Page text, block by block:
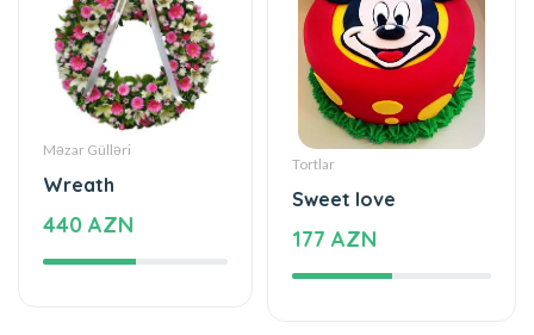
Məzar Gülləri
Wreath
440 AZN
Tortlar
Sweet love
177 AZN